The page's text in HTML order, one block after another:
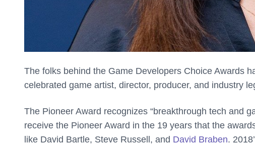
The folks behind the Game Developers Choice Awards
celebrated game artist, director, producer, and industry
The Pioneer Award recognizes “breakthrough tech and
receive the Pioneer Award in the 19 years that the
like David Bartle, Steve Russell, and David Braben.